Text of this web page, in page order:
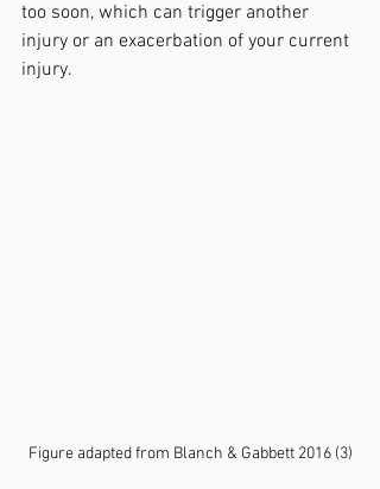
too soon, which can trigger another
injury or an exacerbation of your current
injury.
Figure adapted from Blanch & Gabbett 2016 (3)